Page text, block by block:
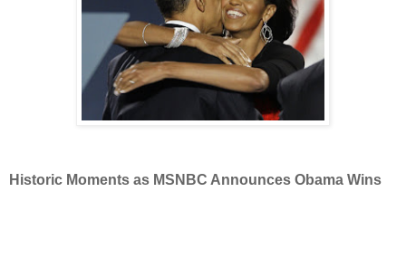
Historic Moments as MSNBC Announces Obama Wins